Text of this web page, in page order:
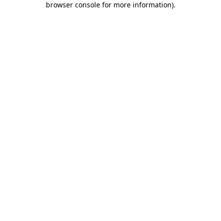
browser console for more information).